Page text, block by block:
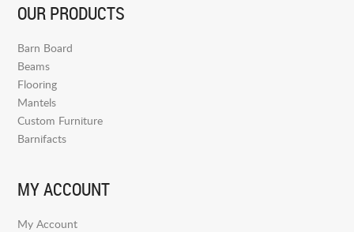
OUR PRODUCTS
Barn Board
Beams
Flooring
Mantels
Custom Furniture
Barnifacts
MY ACCOUNT
My Account